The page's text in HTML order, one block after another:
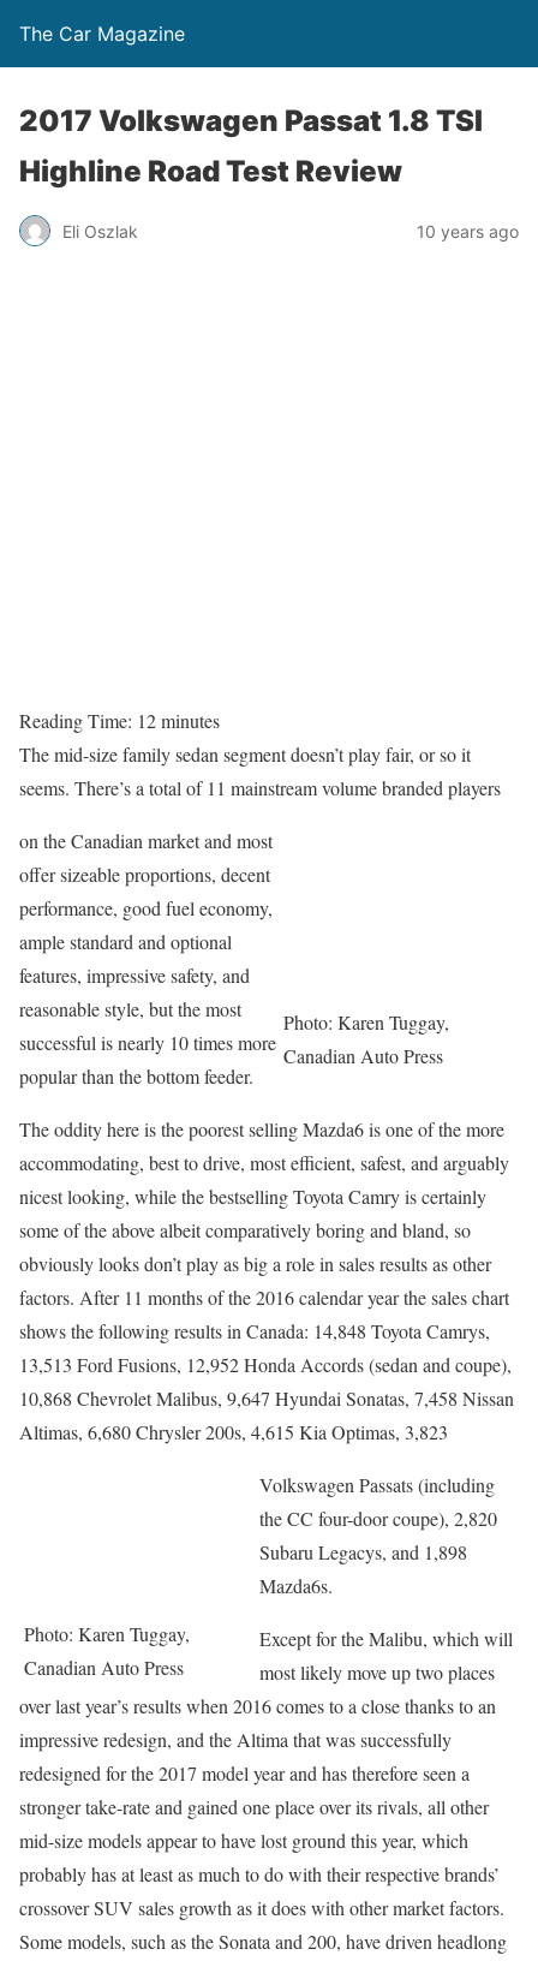
The Car Magazine
2017 Volkswagen Passat 1.8 TSI
Highline Road Test Review
Eli Oszlak 10 years ago
Reading Time: 12minutes
The mid-size family sedan segment doesn’t play fair, or so it
seems. There’s a total of 11 mainstream volume branded players
Photo: Karen Tuggay,
Canadian Auto Press
on the Canadian market and most
offer sizeable proportions, decent
performance, good fuel economy,
ample standard and optional
features, impressive safety, and
reasonable style, but the most
successful is nearly 10 times more
popular than the bottom feeder.
The oddity here is the poorest selling Mazda6 is one of the more
accommodating, best to drive, most efficient, safest, and arguably
nicest looking, while the bestselling Toyota Camry is certainly
some of the above albeit comparatively boring and bland, so
obviously looks don’t play as big a role in sales results as other
factors. After 11 months of the 2016 calendar year the sales chart
shows the following results in Canada: 14,848 Toyota Camrys,
13,513 Ford Fusions, 12,952 Honda Accords (sedan and coupe),
10,868 Chevrolet Malibus, 9,647 Hyundai Sonatas, 7,458 Nissan
Altimas, 6,680 Chrysler 200s, 4,615 Kia Optimas, 3,823
Photo: Karen Tuggay,
Canadian Auto Press
Volkswagen Passats (including
the CC four-door coupe), 2,820
Subaru Legacys, and 1,898
Mazda6s.
Except for the Malibu, which will
most likely move up two places
over last year’s results when 2016 comes to a close thanks to an
impressive redesign, and the Altima that was successfully
redesigned for the 2017 model year and has therefore seen a
stronger take-rate and gained one place over its rivals, all other
mid-size models appear to have lost ground this year, which
probably has at least as much to do with their respective brands’
crossover SUV sales growth as it does with other market factors.
Some models, such as the Sonata and 200, have driven headlong